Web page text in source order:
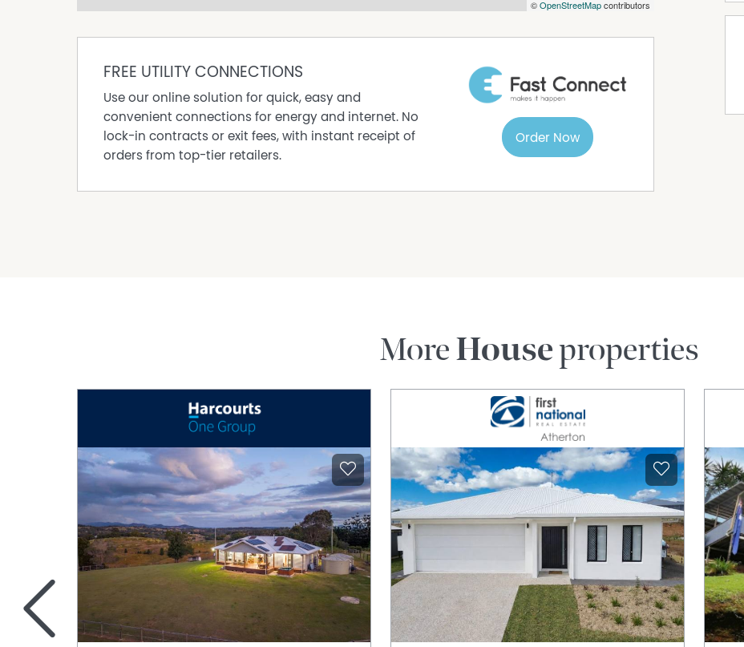
make and rely upon their own enquiries in order to determine whether or not this information
Any aerial or location photos are shown for illustration purpose only and should not be relied
upon for their accuracy. The boundaries are only approx. and all interested parties should
make their own enquiries to determine whether or not this information is, in fact, accurate.
Property Features
Built In Wardrobes
©OpenStreetMapcontributors
FREE UTILITY CONNECTIONS
Use our online solution for quick, easy and
convenient connections for energy and internet. No
lock-in contracts or exit fees, with instant receipt of
orders from top-tier retailers.
Order Now
MoreHouseproperties
<